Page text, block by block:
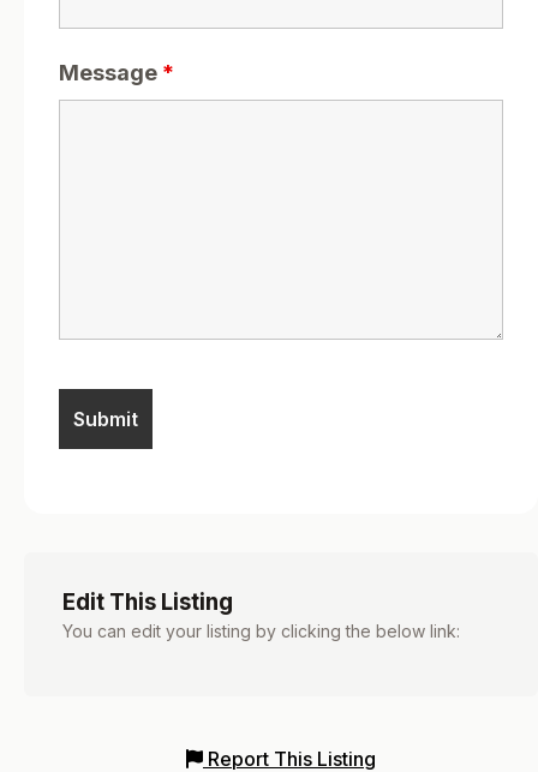
Message *
Edit This Listing
You can edit your listing by clicking the below link:
Report This Listing